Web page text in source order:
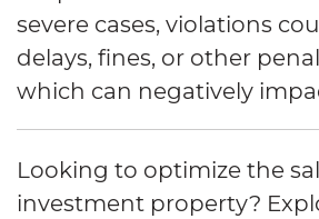
severe cases, violations
delays, fines, or other
which can negatively
Looking to optimize the
investment property?